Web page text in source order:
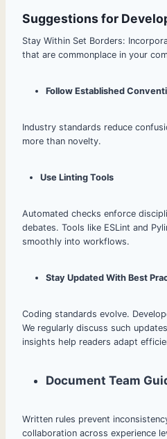
Suggestions for
Stay Within Set Borders:
that are commonplace in your
Follow Established
Industry standards reduce
more than novelty.
Use Linting Tools
Automated checks enforce
debates. Tools like ESLint and
smoothly into workflows.
Stay Updated With Best
Coding standards evolve.
We regularly discuss such
insights help readers adapt
Document Team
Written rules prevent
collaboration across experience